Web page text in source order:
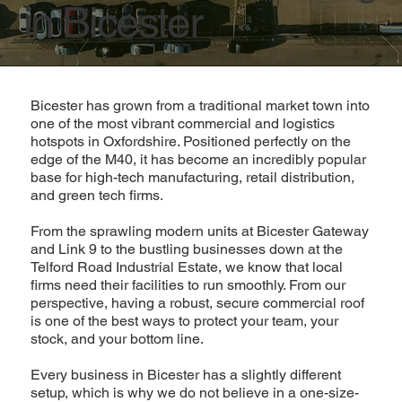
in Bicester
Bicester has grown from a traditional market town into
one of the most vibrant commercial and logistics
hotspots in Oxfordshire. Positioned perfectly on the
edge of the M40, it has become an incredibly popular
base for high-tech manufacturing, retail distribution,
and green tech firms.
From the sprawling modern units at Bicester Gateway
and Link 9 to the bustling businesses down at the
Telford Road Industrial Estate, we know that local
firms need their facilities to run smoothly. From our
perspective, having a robust, secure commercial roof
is one of the best ways to protect your team, your
stock, and your bottom line.
Every business in Bicester has a slightly different
setup, which is why we do not believe in a one-size-